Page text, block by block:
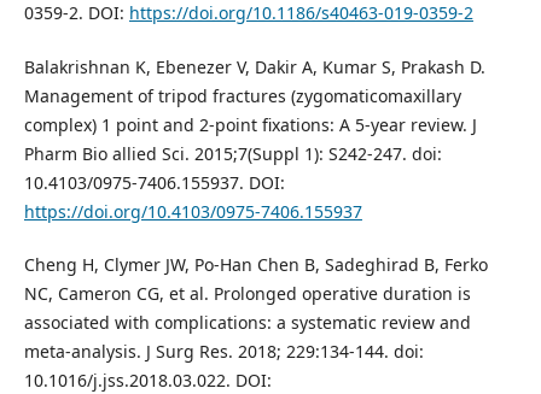
0359-2. DOI: https://doi.org/10.1186/s40463-019-0359-2
Balakrishnan K, Ebenezer V, Dakir A, Kumar S, Prakash D.
Management of tripod fractures (zygomaticomaxillary
complex) 1 point and 2-point fixations: A 5-year review. J
Pharm Bio allied Sci. 2015;7(Suppl 1): S242-247. doi:
10.4103/0975-7406.155937. DOI:
https://doi.org/10.4103/0975-7406.155937
Cheng H, Clymer JW, Po-Han Chen B, Sadeghirad B, Ferko
NC, Cameron CG, et al. Prolonged operative duration is
associated with complications: a systematic review and
meta-analysis. J Surg Res. 2018; 229:134-144. doi:
10.1016/j.jss.2018.03.022. DOI: